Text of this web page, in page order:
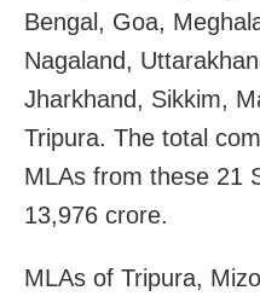
Bengal, Goa,
Nagaland,
Jharkhand, Sikkim,
Tripura. The total
MLAs from these 21
13,976 crore.
MLAs of Tripura,